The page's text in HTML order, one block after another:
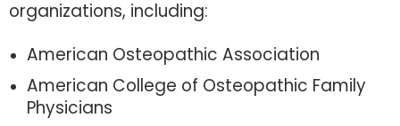
organizations, including:
American Osteopathic Association
American College of Osteopathic Family
Physicians